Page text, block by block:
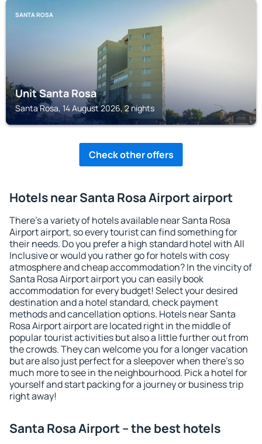
SANTA ROSA
Unit Santa Rosa
Santa Rosa, 14 August 2026, 2 nights
Check other offers
Hotels near Santa Rosa Airport airport
There's a variety of hotels available near Santa Rosa
Airport airport, so every tourist can find something for
their needs. Do you prefer a high standard hotel with All
Inclusive or would you rather go for hotels with cosy
atmosphere and cheap accommodation? In the vincity of
Santa Rosa Airport airport you can easily book
accommodation for every budget! Select your desired
destination and a hotel standard, check payment
methods and cancellation options. Hotels near Santa
Rosa Airport airport are located right in the middle of
popular tourist activities but also a little further out from
the crowds. They can welcome you for a longer vacation
but are also just perfect for a sleepover when there's so
much more to see in the neighbourhood. Pick a hotel for
yourself and start packing for a journey or business trip
right away!
Santa Rosa Airport – the best hotels